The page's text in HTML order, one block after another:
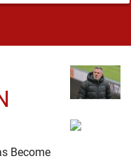
background, dressed up as …
Become